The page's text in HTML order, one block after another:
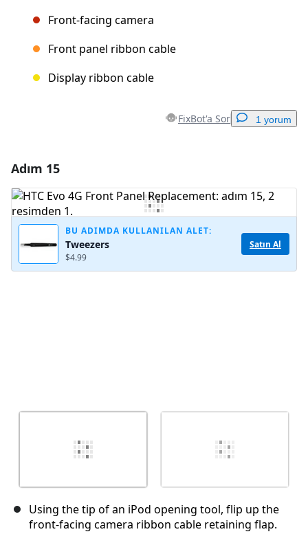
Front-facing camera
Front panel ribbon cable
Display ribbon cable
FixBot'a Sor 1 yorum
Yorum Ekle
Adım 15
BU ADIMDA KULLANILAN ALET:
Tweezers
$4.99
Satın Al
Using the tip of an iPod opening tool, flip up the
front-facing camera ribbon cable retaining flap.